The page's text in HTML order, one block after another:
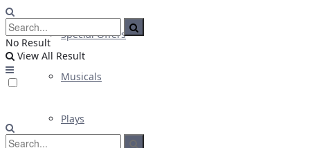
Special Offers
Musicals
Plays
No Result
View All Result